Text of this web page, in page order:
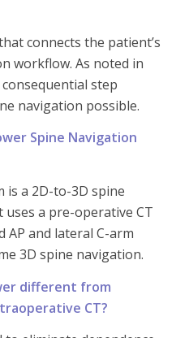
connects the patient’s
workflow. As noted in
step
navigation possible.
Spine Navigation
is a 2D-to-3D spine
a pre-operative CT
AP and lateral C-arm
3D spine navigation.
different from
CT?